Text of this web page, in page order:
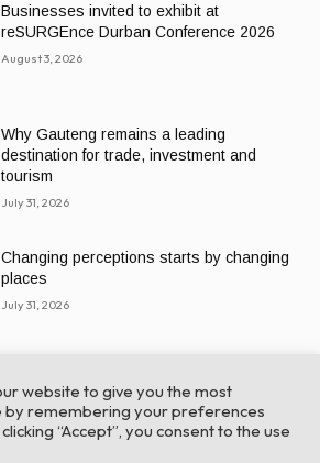
Businesses invited to exhibit at
reSURGEnce Durban Conference 2026
August 3, 2026
Why Gauteng remains a leading
destination for trade, investment and
tourism
July 31, 2026
Changing perceptions starts by changing
places
July 31, 2026
website to give you the most
by remembering your preferences
“Accept”, you consent to the use